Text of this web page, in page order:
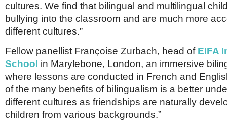
cultures. We find that bilingual and multilingual
bullying into the classroom and are much more
different cultures.”
Fellow panellist Françoise Zurbach, head of EIFA
School in Marylebone, London, an immersive
where lessons are conducted in French and
of the many benefits of bilingualism is a better
different cultures as friendships are naturally
children from various backgrounds.”